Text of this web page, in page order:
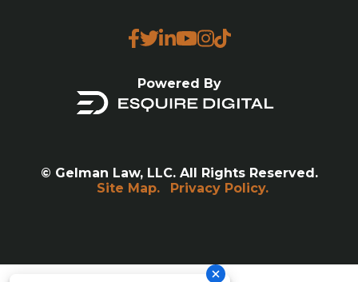
Powered By
© Gelman Law, LLC. All Rights Reserved.
Site Map.
Privacy Policy.